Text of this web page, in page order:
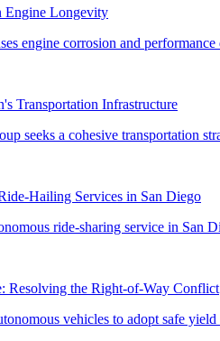
Engine Longevity
Transportation Infrastructure
Hailing Services in San Diego
Resolving the Right-of-Way Conflict